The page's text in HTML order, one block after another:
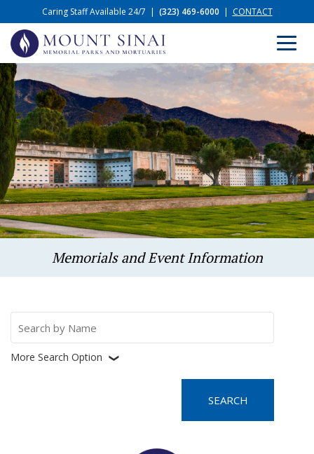
Caring Staff Available 24/7 | (323) 469-6000 | CONTACT
Memorials and Event Information
for:
More Search Option ❮